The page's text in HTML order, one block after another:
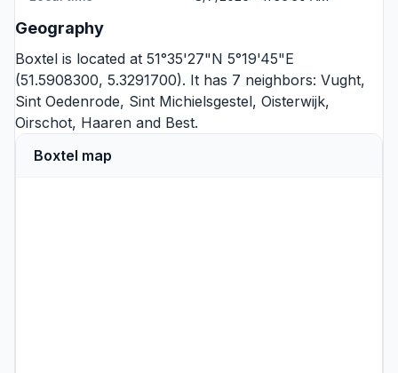
Geography
Boxtel is located at 51°35'27"N 5°19'45"E
(51.5908300, 5.3291700). It has 7 neighbors: Vught,
Sint Oedenrode, Sint Michielsgestel, Oisterwijk,
Oirschot, Haaren and Best.
Boxtel map